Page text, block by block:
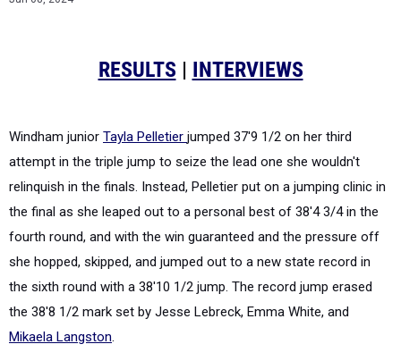
RESULTS | INTERVIEWS
Windham junior Tayla Pelletier jumped 37'9 1/2 on her third
attempt in the triple jump to seize the lead one she wouldn't
relinquish in the finals. Instead, Pelletier put on a jumping clinic in
the final as she leaped out to a personal best of 38'4 3/4 in the
fourth round, and with the win guaranteed and the pressure off
she hopped, skipped, and jumped out to a new state record in
the sixth round with a 38'10 1/2 jump. The record jump erased
the 38'8 1/2 mark set by Jesse Lebreck, Emma White, and
Mikaela Langston.